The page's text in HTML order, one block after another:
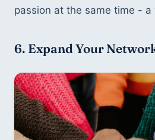
passion at the same time -
6. Expand Your